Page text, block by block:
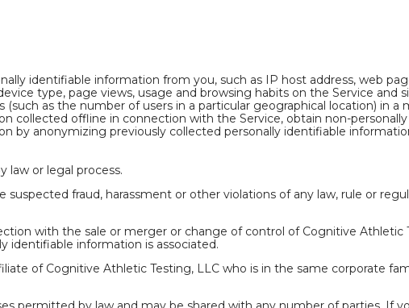
identifiable information from you, such as IP host address, web
type, page views, usage and browsing habits on the Service and
as the number of users in a particular geographical location) in a
collected offline in connection with the Service, obtain non-
by anonymizing previously collected personally identifiable
law or legal process.
fraud, harassment or other violations of any law, rule or
with the sale or merger or change of control of Cognitive Athletic
identifiable information is associated.
of Cognitive Athletic Testing, LLC who is in the same corporate